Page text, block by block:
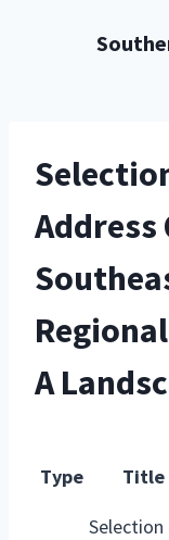
Address
A
Type Title